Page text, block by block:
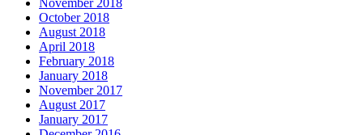
November 2018
October 2018
August 2018
April 2018
February 2018
January 2018
November 2017
August 2017
January 2017